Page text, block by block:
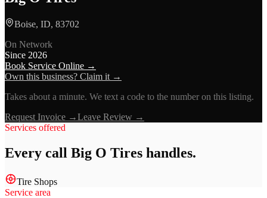
Boise, ID, 83702
On Network
Since 2026
Book Service Online →
Own this business? Claim it →
Takes about a minute. We text a code to the number on this listing.
Request Invoice →Leave Review →
Services offered
Every call Big O Tires handles.
Tire Shops
Service area